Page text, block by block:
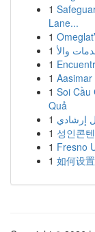
1
Lane...
1
1
1
1
1 Soi Cầu
Quả
1 إرشادي
1 성인콘
1 Fresno
1 如何设